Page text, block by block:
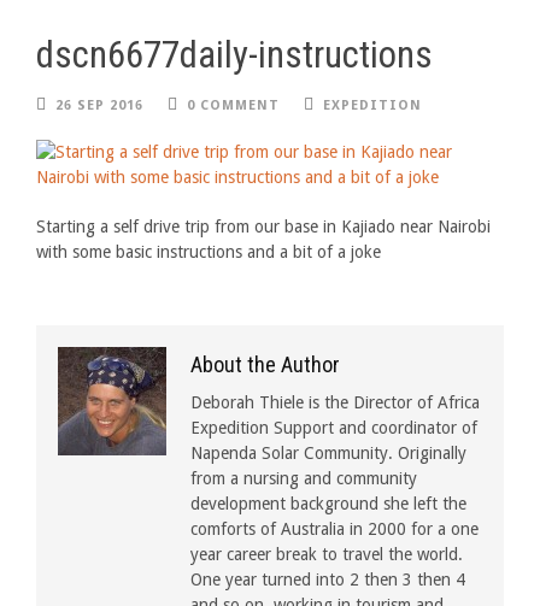
dscn6677daily-instructions
26 SEP 2016 0 COMMENT EXPEDITION
Starting a self drive trip from our base in Kajiado near Nairobi
with some basic instructions and a bit of a joke
About the Author
Deborah Thiele is the Director of Africa
Expedition Support and coordinator of
Napenda Solar Community. Originally
from a nursing and community
development background she left the
comforts of Australia in 2000 for a one
year career break to travel the world.
One year turned into 2 then 3 then 4